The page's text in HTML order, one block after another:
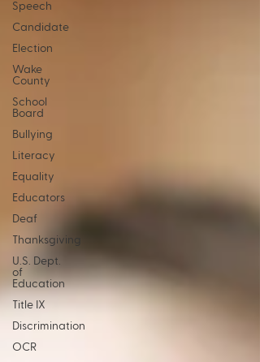
Speech
Candidate
Election
Wake
County
School
Board
Bullying
Literacy
Equality
Educators
Deaf
Thanksgiving
U.S. Dept.
of
Education
Title IX
Discrimination
OCR